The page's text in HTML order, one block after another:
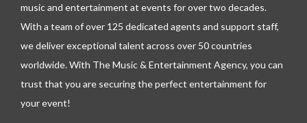
o
n
music and entertainment at events for over two decades.
With a team of over 125 dedicated agents and support staff,
we deliver exceptional talent across over 50 countries
worldwide. With The Music & Entertainment Agency, you can
trust that you are securing the perfect entertainment for
your event!